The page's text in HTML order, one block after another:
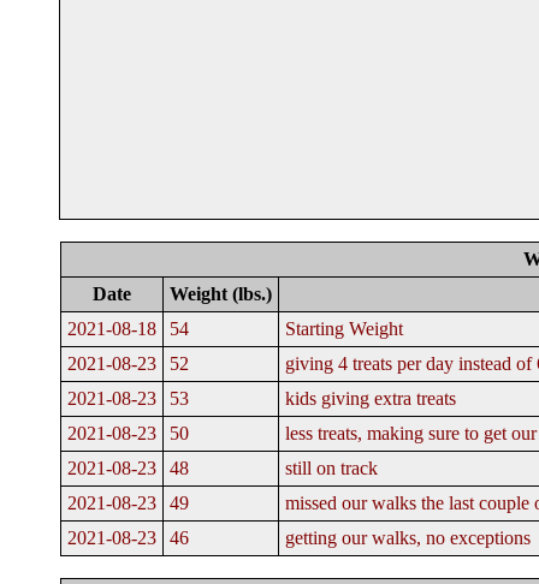
Date
Weight (lbs.)
2021-08-18
54
Starting Weight
2021-08-23
52
giving 4 treats per day instead of
2021-08-23
53
kids giving extra treats
2021-08-23
50
less treats, making sure to get
2021-08-23
48
still on track
2021-08-23
49
missed our walks the last couple
2021-08-23
46 getting our walks, no exceptions